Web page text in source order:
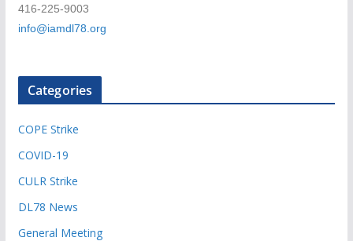
416-225-9003
info@iamdl78.org
Categories
COPE Strike
COVID-19
CULR Strike
DL78 News
General Meeting